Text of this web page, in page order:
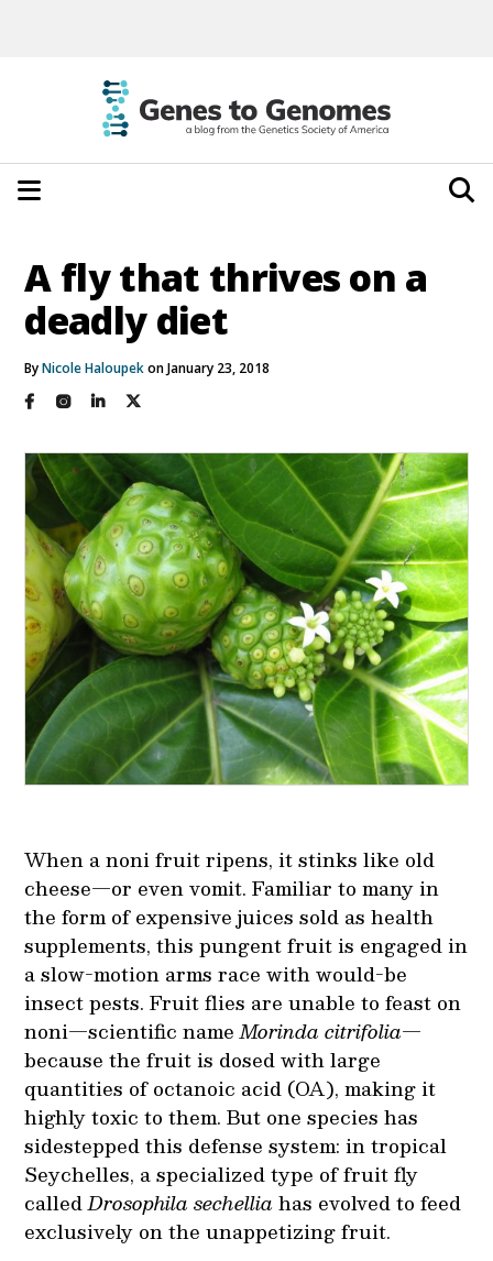
A fly that thrives on a
deadly diet
ByNicole Haloupekon January 23, 2018
When a noni fruit ripens, it stinks like old
cheese—or even vomit. Familiar to many in
the form of expensive juices sold as health
supplements, this pungent fruit is engaged in
a slow-motion arms race with would-be
insect pests. Fruit flies are unable to feast on
noni—scientific nameMorinda citrifolia—
because the fruit is dosed with large
quantities of octanoic acid (OA), making it
highly toxic to them. But one species has
sidestepped this defense system: in tropical
Seychelles, a specialized type of fruit fly
calledDrosophila sechelliahas evolved to feed
exclusively on the unappetizing fruit.